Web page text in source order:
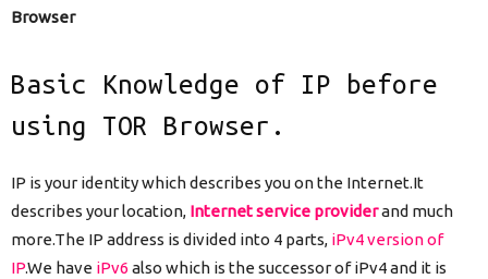
Browser
Basic Knowledge of IP before
using TOR Browser.
IP is your identity which describes you on the Internet.It
describes your location, Internet service providerand much
more.The IP address is divided into 4 parts, iPv4 version of
IP.We have iPv6 also which is the successor of iPv4 and it is